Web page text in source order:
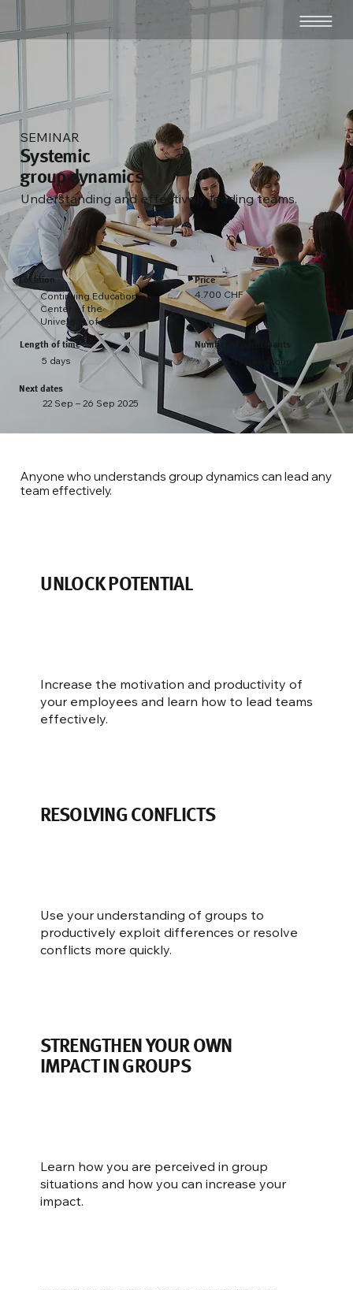
SEMINAR
Systemic
group dynamics
Understanding and effectively leading teams.
Location
Continuing Education
Center of the
University of St. Gallen
Length of time
5 days
Price
4.700 CHF
Number of participants
8 – 11 per group
Next dates
22 Sep – 26 Sep 2025
Anyone who understands group dynamics can lead any
team effectively.
UNLOCK POTENTIAL
Increase the motivation and productivity of
your employees and learn how to lead teams
effectively.
RESOLVING CONFLICTS
Use your understanding of groups to
productively exploit differences or resolve
conflicts more quickly.
STRENGTHEN YOUR OWN
IMPACT IN GROUPS
Learn how you are perceived in group
situations and how you can increase your
impact.